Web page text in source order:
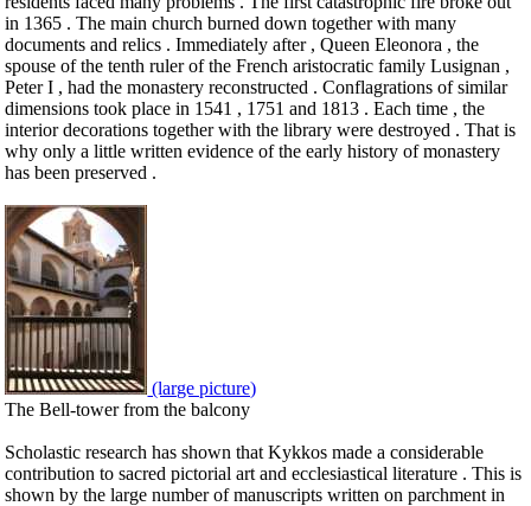
in 1365 . The main church burned down together with many
documents and relics . Immediately after , Queen Eleonora , the
spouse of the tenth ruler of the French aristocratic family Lusignan ,
Peter I , had the monastery reconstructed . Conflagrations of similar
dimensions took place in 1541 , 1751 and 1813 . Each time , the
interior decorations together with the library were destroyed . That is
why only a little written evidence of the early history of monastery
has been preserved .
(large picture)
The Bell-tower from the balcony
Scholastic research has shown that Kykkos made a considerable
contribution to sacred pictorial art and ecclesiastical literature . This is
shown by the large number of manuscripts written on parchment in